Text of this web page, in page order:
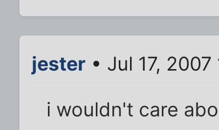
jester • Jul 17, 2007
i wouldn't care